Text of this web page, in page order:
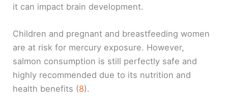
it can impact brain development.
Children and pregnant and breastfeeding women
are at risk for mercury exposure. However,
salmon consumption is still perfectly safe and
highly recommended due to its nutrition and
health benefits (8).